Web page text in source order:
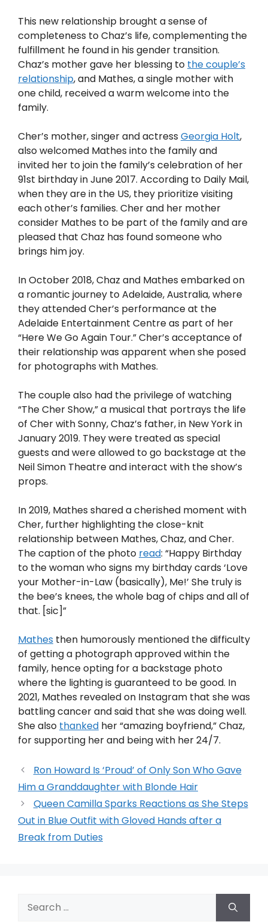
This new relationship brought a sense of
completeness to Chaz’s life, complementing the
fulfillment he found in his gender transition.
Chaz’s mother gave her blessing to the couple’s
relationship, and Mathes, a single mother with
one child, received a warm welcome into the
family.
Cher’s mother, singer and actress Georgia Holt,
also welcomed Mathes into the family and
invited her to join the family’s celebration of her
91st birthday in June 2017. According to Daily Mail,
when they are in the US, they prioritize visiting
each other’s families. Cher and her mother
consider Mathes to be part of the family and are
pleased that Chaz has found someone who
brings him joy.
In October 2018, Chaz and Mathes embarked on
a romantic journey to Adelaide, Australia, where
they attended Cher’s performance at the
Adelaide Entertainment Centre as part of her
“Here We Go Again Tour.” Cher’s acceptance of
their relationship was apparent when she posed
for photographs with Mathes.
The couple also had the privilege of watching
“The Cher Show,” a musical that portrays the life
of Cher with Sonny, Chaz’s father, in New York in
January 2019. They were treated as special
guests and were allowed to go backstage at the
Neil Simon Theatre and interact with the show’s
props.
In 2019, Mathes shared a cherished moment with
Cher, further highlighting the close-knit
relationship between Mathes, Chaz, and Cher.
The caption of the photo read: “Happy Birthday
to the woman who signs my birthday cards ‘Love
your Mother-in-Law (basically), Me!’ She truly is
the bee’s knees, the whole bag of chips and all of
that. [sic]”
Mathes then humorously mentioned the difficulty
of getting a photograph approved within the
family, hence opting for a backstage photo
where the lighting is guaranteed to be good. In
2021, Mathes revealed on Instagram that she was
battling cancer and said that she was doing well.
She also thanked her “amazing boyfriend,” Chaz,
for supporting her and being with her 24/7.
Ron Howard Is ‘Proud’ of Only Son Who Gave
Him a Granddaughter with Blonde Hair
Queen Camilla Sparks Reactions as She Steps
Out in Blue Outfit with Gloved Hands after a
Break from Duties
for: